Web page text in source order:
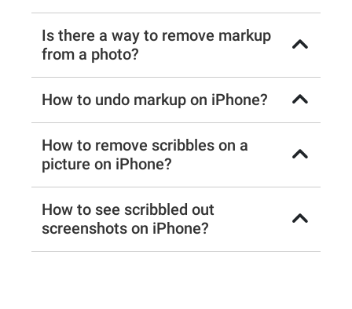
Is there a way to remove markup
from a photo?
How to undo markup on iPhone?
How to remove scribbles on a
picture on iPhone?
How to see scribbled out
screenshots on iPhone?